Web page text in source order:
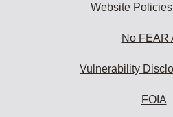
Website
No FEAR
Vulnerability
FOIA